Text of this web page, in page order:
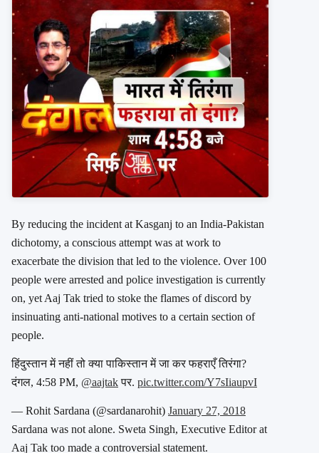
By reducing the incident at Kasganj to an India-Pakistan
dichotomy, a conscious attempt was at work to
exacerbate the division that led to the violence. Over 100
people were arrested and police investigation is currently
on, yet Aaj Tak tried to stoke the flames of discord by
insinuating anti-national motives to a certain section of
people.
हिंदुस्तान में नहीं तो क्या पाकिस्तान में जा कर फहराएँ तिरंगा?
दंगल, 4:58 PM, @aajtakपर. pic.twitter.com/Y7sIiaupvI
— Rohit Sardana (@sardanarohit) January 27, 2018
Sardana was not alone. Sweta Singh, Executive Editor at
Aaj Tak too made a controversial statement.